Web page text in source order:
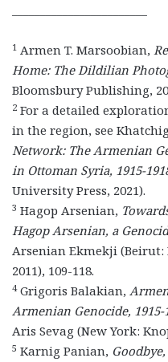
1 Armen T. Marsoobian,
Home: The Dildilian
Bloomsbury Publishing,
2 For a detailed
in the region, see
Network: The Armenian
in Ottoman Syria, 1915-
University Press, 2021).
3 Hagop Arsenian,
Hagop Arsenian, a
Arsenian Ekmekji (Beirut:
2011), 109-118.
4Grigoris Balakian,
Armenian Genocide, 1915-
Aris Sevag (New York:
5 Karnig Panian,